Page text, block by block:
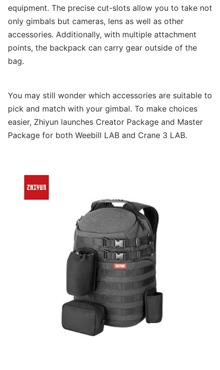
equipment. The precise cut-slots allow you to take not
only gimbals but cameras, lens as well as other
accessories. Additionally, with multiple attachment
points, the backpack can carry gear outside of the
bag.
You may still wonder which accessories are suitable to
pick and match with your gimbal. To make choices
easier, Zhiyun launches Creator Package and Master
Package for both Weebill LAB and Crane 3 LAB.